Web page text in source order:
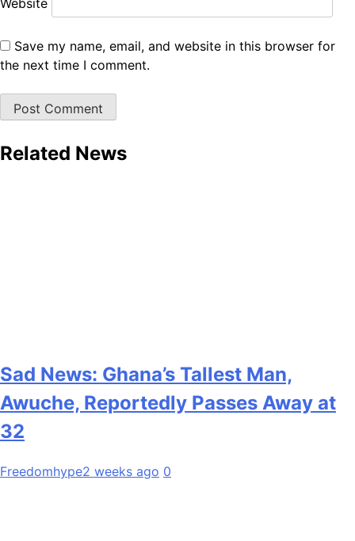
Website
Save my name, email, and website in this browser for
the next time I comment.
Related News
Sad News: Ghana’s Tallest Man,
Awuche, Reportedly Passes Away at
32
Freedomhype2 weeks ago 0